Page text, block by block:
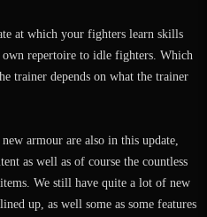
at which your fighters learn skills
repertoire to idle fighters. Which
trainer depends on what the trainer
new armour are also in this update,
as well as of course the countless
We still have quite a lot of new
up, as well some as some features